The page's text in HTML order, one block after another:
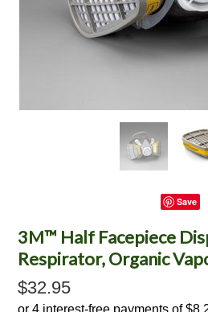
Save
3M™ Half Facepiece
Respirator, Organic
$32.95